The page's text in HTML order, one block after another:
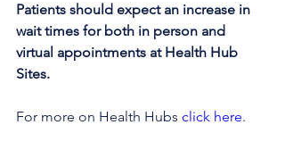
Patients should expect an increase in
wait times for both in person and
virtual appointments at Health Hub
Sites.
For more on Health Hubs click here.